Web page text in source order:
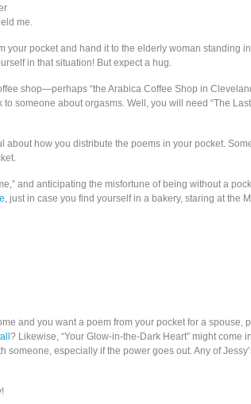
me.
your pocket and hand it to the elderly woman standing
in that situation! But expect a hug.
shop—perhaps “the Arabica Coffee Shop in
someone about orgasms. Well, you will need “The
about how you distribute the poems in your pocket.
and anticipating the misfortune of being without a
, just in case you find yourself in a bakery, staring at the
and you want a poem from your pocket for a spouse,
? Likewise, “Your Glow-in-the-Dark Heart” might come
someone, especially if the power goes out. Any of